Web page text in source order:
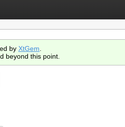
by XtGem
beyond this point.